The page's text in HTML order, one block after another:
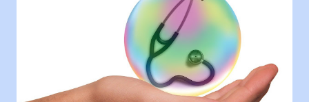
welcome Mary-Kay Cronemeyer, sharing her story as a valiant
cancer warrior. I Took Back Time “Skeptical” was on the tip of
my tongue and really the word I wanted to use in reply to my
surgical oncologist after my biopsy, seven years ago, because
that’s how I honestly felt. But I needed to sound comparatively